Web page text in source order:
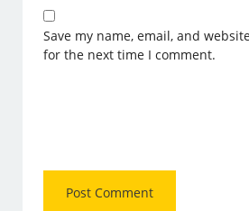
Save my name, email, and
for the next time I comment.